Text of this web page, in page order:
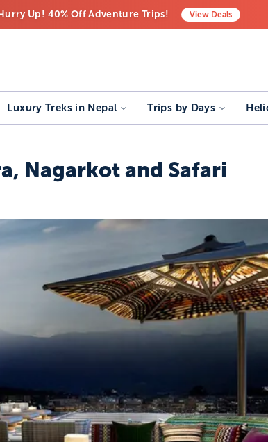
Up! 40% Off Adventure Trips!
ViewDeals
Luxury Treks in Nepal Trips by Days
Nagarkot and Safari